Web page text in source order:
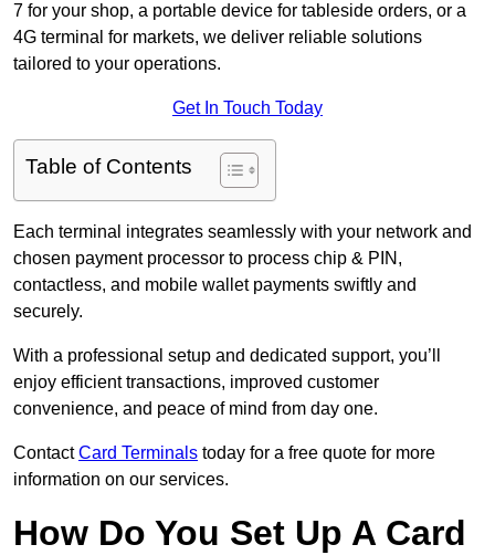
7 for your shop, a portable device for tableside orders, or a
4G terminal for markets, we deliver reliable solutions
tailored to your operations.
Get In Touch Today
Table of Contents
Each terminal integrates seamlessly with your network and
chosen payment processor to process chip & PIN,
contactless, and mobile wallet payments swiftly and
securely.
With a professional setup and dedicated support, you’ll
enjoy efficient transactions, improved customer
convenience, and peace of mind from day one.
ContactCard Terminals today for a free quote for more
information on our services.
How Do You Set Up A Card